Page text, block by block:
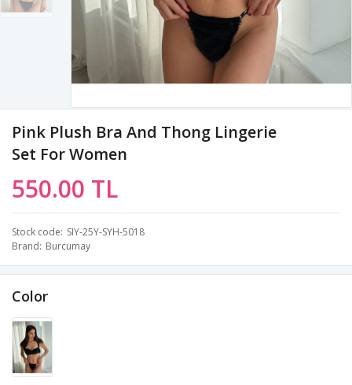
Pink Plush Bra And Thong Lingerie
Set For Women
550.00 TL
Stock code SIY-25Y-SYH-5018
Brand Burcumay
Color